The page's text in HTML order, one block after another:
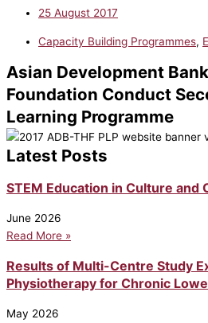
25 August 2017
Capacity Building Programmes,
Asian Development
Foundation Conduct
Learning Programme
Latest Posts
STEM Education in Culture and
June 2026
Read More »
Results of Multi-Centre Study
Physiotherapy for Chronic
May 2026